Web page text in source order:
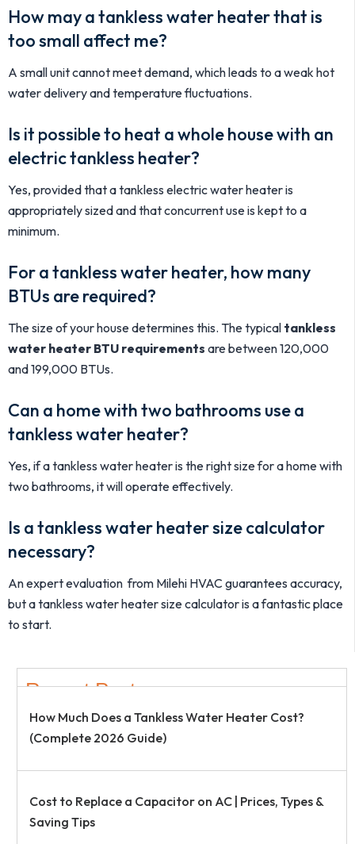
How may a tankless water heater that is
too small affect me?
A small unit cannot meet demand, which leads to a weak hot
water delivery and temperature fluctuations.
Is it possible to heat a whole house with an
electric tankless heater?
Yes, provided that a tankless electric water heater is
appropriately sized and that concurrent use is kept to a
minimum.
For a tankless water heater, how many
BTUs are required?
The size of your house determines this. The typical tankless
water heater BTU requirements are between 120,000
and 199,000 BTUs.
Can a home with two bathrooms use a
tankless water heater?
Yes, if a tankless water heater is the right size for a home with
two bathrooms, it will operate effectively.
Is a tankless water heater size calculator
necessary?
An expert evaluation from Milehi HVAC guarantees accuracy,
but a tankless water heater size calculator is a fantastic place
to start.
Recent Post
How Much Does a Tankless Water Heater Cost?
(Complete 2026 Guide)
Cost to Replace a Capacitor on AC | Prices, Types &
Saving Tips